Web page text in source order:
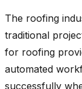
The roofing
traditional
for roofing
automated
successfully